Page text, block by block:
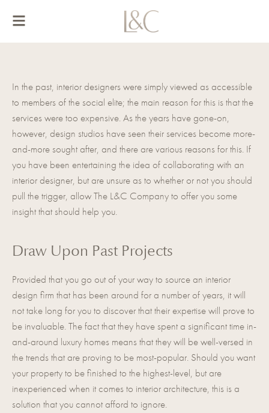
In the past, interior designers were simply viewed as accessible
to members of the social elite; the main reason for this is that the
services were too expensive. As the years have gone-on,
however, design studios have seen their services become more-
and-more sought after, and there are various reasons for this. If
you have been entertaining the idea ofcollaborating with an
interior designer, but are unsure as to whether or not you should
pull the trigger, allow The L&C Company to offer you some
insight that should help you.
Draw Upon Past Projects
Provided that you go out of your way to source an interior
design firm that has been around for a number of years, it will
not take long for you to discover that their expertise will prove to
be invaluable. The fact that they have spent a significant time in-
and-around luxury homes means that they will be well-versed in
the trends that are proving to be most-popular. Should you want
your property to be finished to the highest-level, but are
inexperienced when it comes to interior architecture, this is a
solution that you cannot afford to ignore.